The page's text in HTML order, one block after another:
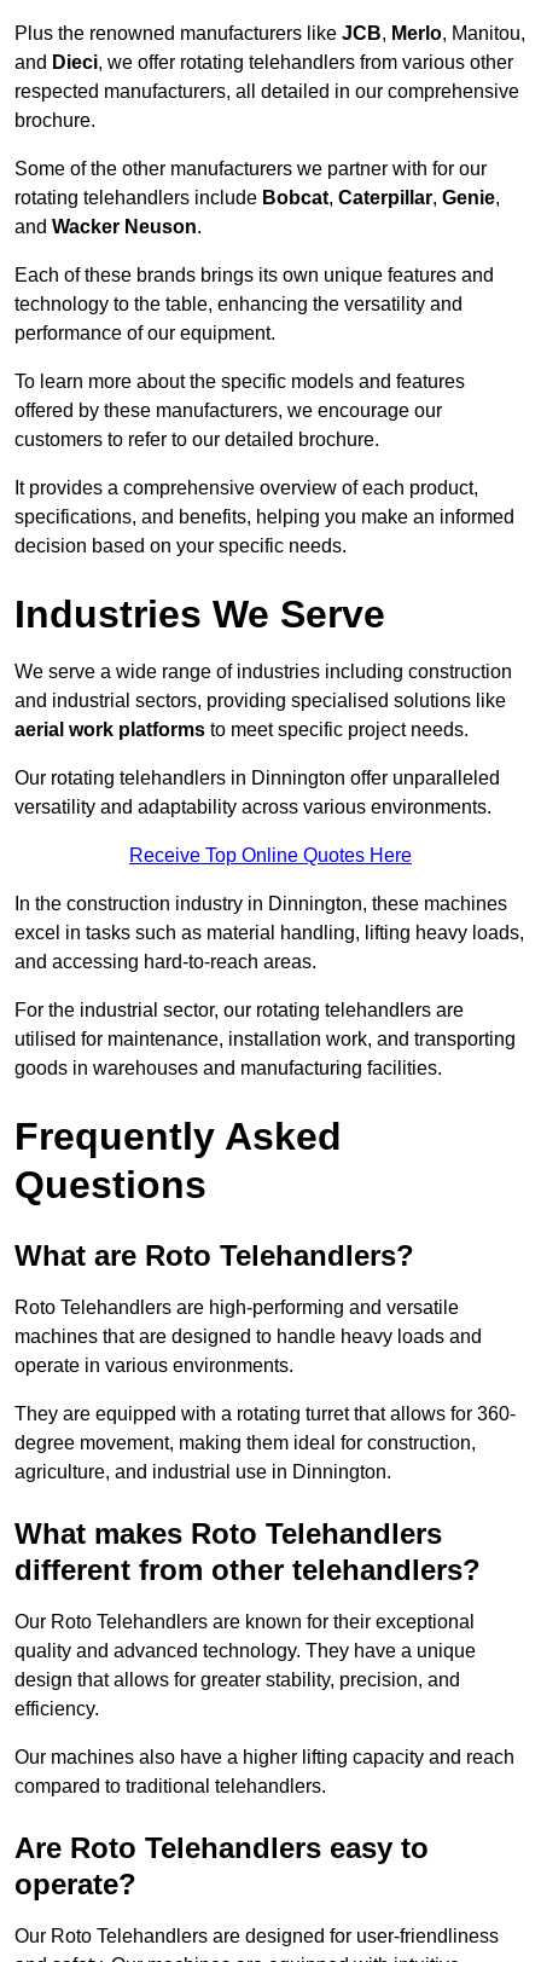
Plus the renowned manufacturers like JCB, Merlo, Manitou,
and Dieci, we offer rotating telehandlers from various other
respected manufacturers, all detailed in our comprehensive
brochure.
Some of the other manufacturers we partner with for our
rotating telehandlers include Bobcat, Caterpillar, Genie,
and Wacker Neuson.
Each of these brands brings its own unique features and
technology to the table, enhancing the versatility and
performance of our equipment.
To learn more about the specific models and features
offered by these manufacturers, we encourage our
customers to refer to our detailed brochure.
It provides a comprehensive overview of each product,
specifications, and benefits, helping you make an informed
decision based on your specific needs.
Industries We Serve
We serve a wide range of industries including construction
and industrial sectors, providing specialised solutions like
aerial work platforms to meet specific project needs.
Our rotating telehandlers in Dinnington offer unparalleled
versatility and adaptability across various environments.
Receive Top Online Quotes Here
In the construction industry in Dinnington, these machines
excel in tasks such as material handling, lifting heavy loads,
and accessing hard-to-reach areas.
For the industrial sector, our rotating telehandlers are
utilised for maintenance, installation work, and transporting
goods in warehouses and manufacturing facilities.
Frequently Asked
Questions
What are Roto Telehandlers?
Roto Telehandlers are high-performing and versatile
machines that are designed to handle heavy loads and
operate in various environments.
They are equipped with a rotating turret that allows for 360-
degree movement, making them ideal for construction,
agriculture, and industrial use in Dinnington.
What makes Roto Telehandlers
different from other telehandlers?
Our Roto Telehandlers are known for their exceptional
quality and advanced technology. They have a unique
design that allows for greater stability, precision, and
efficiency.
Our machines also have a higher lifting capacity and reach
compared to traditional telehandlers.
Are Roto Telehandlers easy to
operate?
Our Roto Telehandlers are designed for user-friendliness